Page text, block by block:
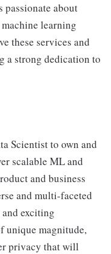
about
learning
these services and
a strong dedication to
Scientist to own and
scalable ML and
and business
and multi-faceted
exciting
unique magnitude,
privacy that will